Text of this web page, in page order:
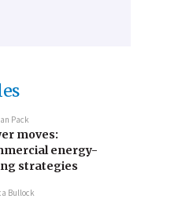
Pack
moves:
energy-
strategies
Bullock